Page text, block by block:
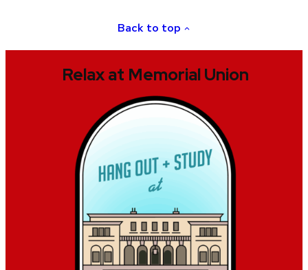
Back to top
Relax at Memorial Union